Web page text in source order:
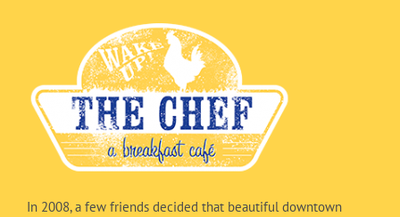
In 2008, a few friends decided that beautiful downtown